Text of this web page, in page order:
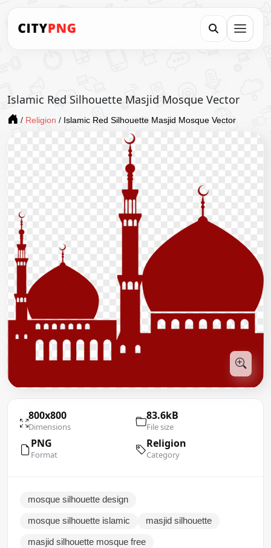
Islamic Red Silhouette Masjid Mosque Vector
/ Religion / Islamic Red Silhouette Masjid Mosque Vector
800x800
Dimensions
83.6kB
File size
PNG
Format
Religion
Category
mosque silhouette design
mosque silhouette islamic masjid silhouette
masjid silhouette mosque free